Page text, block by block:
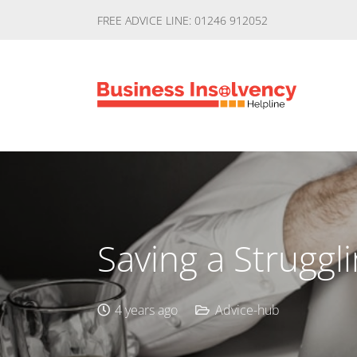
FREE ADVICE LINE: 01246 912052
Saving a
4 years ago Advice-hub